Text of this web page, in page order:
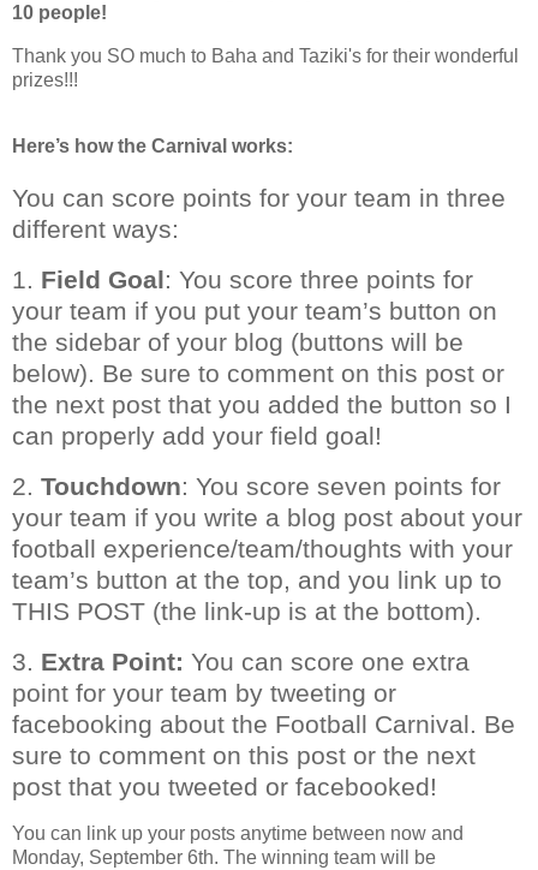
10 people!
Thank you SO much to Baha and Taziki's for their wonderful
prizes!!!
Here’s how the Carnival works:
You can score points for your team in three
different ways:
1. Field Goal: You score three points for
your team if you put your team’s button on
the sidebar of your blog (buttons will be
below). Be sure to comment on this post or
the next post that you added the button so I
can properly add your field goal!
2. Touchdown: You score seven points for
your team if you write a blog post about your
football experience/team/thoughts with your
team’s button at the top, and you link up to
THIS POST (the link-up is at the bottom).
3. Extra Point: You can score one extra
point for your team by tweeting or
facebooking about the Football Carnival. Be
sure to comment on this post or the next
post that you tweeted or facebooked!
You can link up your posts anytime between now and
Monday, September 6th. The winning team will be